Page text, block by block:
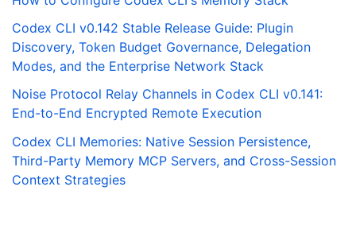
Codex CLI v0.142 Stable Release Guide: Plugin
Discovery, Token Budget Governance, Delegation
Modes, and the Enterprise Network Stack
Noise Protocol Relay Channels in Codex CLI v0.141:
End-to-End Encrypted Remote Execution
Codex CLI Memories: Native Session Persistence,
Third-Party Memory MCP Servers, and Cross-Session
Context Strategies